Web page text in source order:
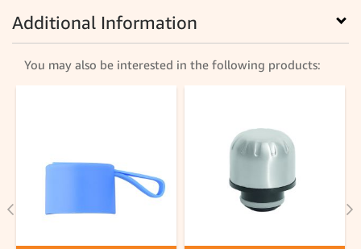
Additional Information
You may also be interested in the following products: